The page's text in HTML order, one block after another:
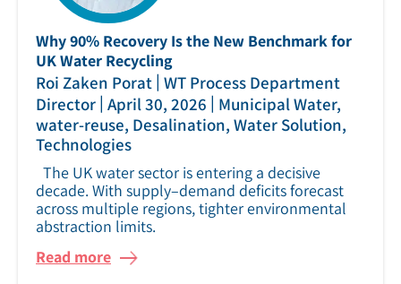
Why 90% Recovery Is the New Benchmark for
UK Water Recycling
Roi Zaken Porat | WT Process Department
Director | April 30, 2026 | Municipal Water,
water-reuse, Desalination, Water Solution,
Technologies
The UK water sector is entering a decisive
decade. With supply–demand deficits forecast
across multiple regions, tighter environmental
abstraction limits.
Read more